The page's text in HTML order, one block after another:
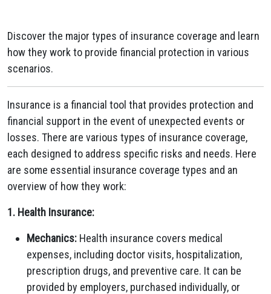
Discover the major types of insurance coverage and learn
how they work to provide financial protection in various
scenarios.
Insurance is a financial tool that provides protection and
financial support in the event of unexpected events or
losses. There are various types of insurance coverage,
each designed to address specific risks and needs. Here
are some essential insurance coverage types and an
overview of how they work:
1. Health Insurance:
Mechanics: Health insurance covers medical
expenses, including doctor visits, hospitalization,
prescription drugs, and preventive care. It can be
provided by employers, purchased individually, or